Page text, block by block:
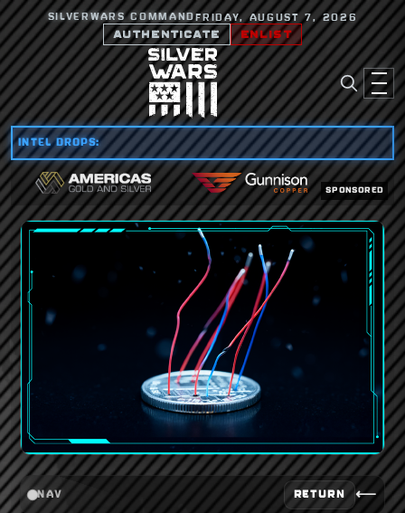
SILVERWARS COMMAND FRIDAY, AUGUST 7, 2026
AUTHENTICATE ENLIST
INTEL DROPS:
SPONSORED
NAV RETURN ⟵